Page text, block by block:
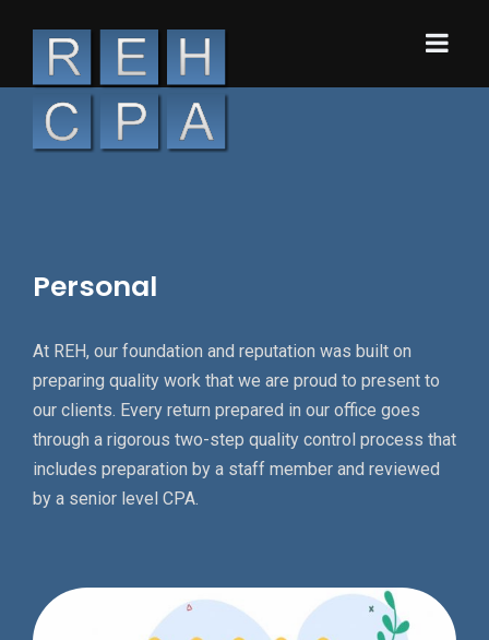
Personal
At REH, our foundation and reputation was built on
preparing quality work that we are proud to present to
our clients. Every return prepared in our office goes
through a rigorous two-step quality control process that
includes preparation by a staff member and reviewed
by a senior level CPA.